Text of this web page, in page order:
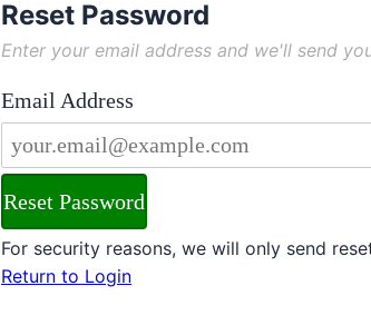
Reset Password
Password Reset Instructions
Enter your email address and we'll send
Email Address
Enter the email address associated with
Reset Password
Security Notice
For security reasons, we will only send
Return to Login